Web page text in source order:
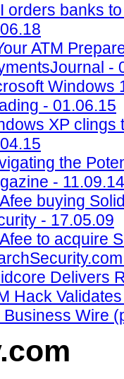
orders banks
ATM
-
Windows
- 01.06.15
XP clings
the
- 11.09.14
buying
- 17.05.09
to acquire
Delivers
Hack
Business Wire
.com